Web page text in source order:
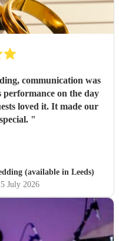
communication was
on the day
loved it. It made our
"
(available in Leeds)
July 2026